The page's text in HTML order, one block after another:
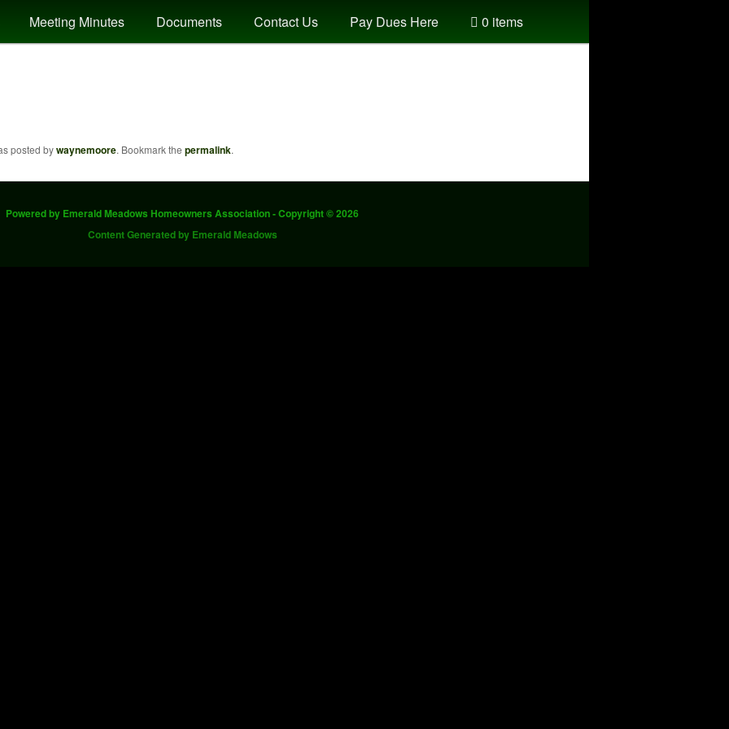
Meeting Minutes Documents Contact Us Pay Dues Here 0 items
posted bywaynemoore. Bookmark the permalink.
Powered by Emerald Meadows Homeowners Association - Copyright © 2026
Content Generated by Emerald Meadows